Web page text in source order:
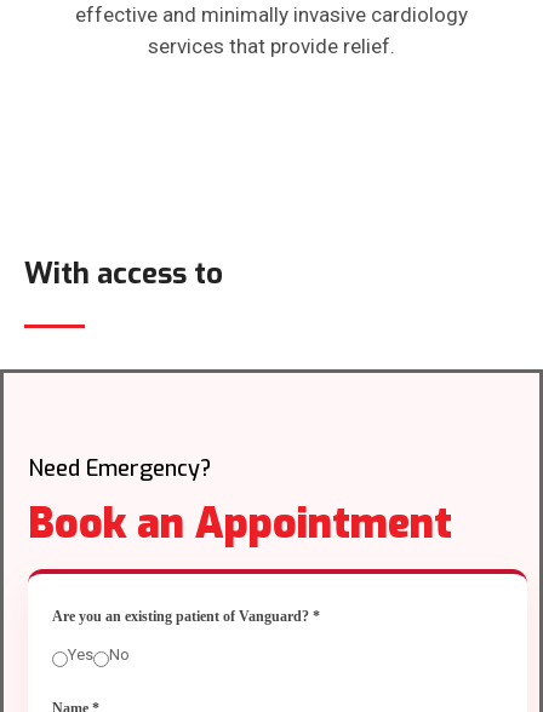
effective and minimally invasive cardiology
services that provide relief.
With access to
Need Emergency?
Book an Appointment
Are you an existing patient of Vanguard? *
Yes No
Name *